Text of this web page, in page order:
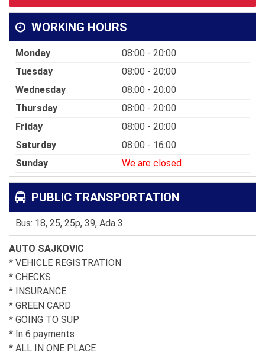
WORKING HOURS
Monday
08:00 - 20:00
Tuesday
08:00 - 20:00
Wednesday
08:00 - 20:00
Thursday
08:00 - 20:00
Friday
08:00 - 20:00
Saturday
08:00 - 16:00
Sunday
We are closed
PUBLIC TRANSPORTATION
Bus: 18, 25, 25p, 39, Ada 3
AUTO SAJKOVIC
* VEHICLE REGISTRATION
* CHECKS
* INSURANCE
* GREEN CARD
* GOING TO SUP
* In 6 payments
* ALL IN ONE PLACE